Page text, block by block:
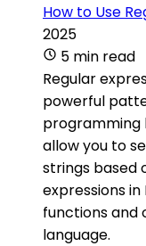
How to Use
2025
5 min read
Regular
powerful
programming
allow you to
strings based
expressions
functions and
language.